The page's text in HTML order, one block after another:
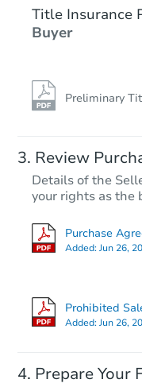
Title Insurance
Buyer
Preliminary
Review
Details of the
your rights as the
Purchase
Added:Jun 26,
Prohibited
Added:Jun 26,
Prepare Your